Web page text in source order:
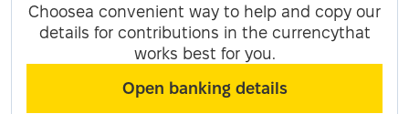
Choosea convenient way to help and copy our
details for contributions in the currencythat
works best for you.
Open banking details